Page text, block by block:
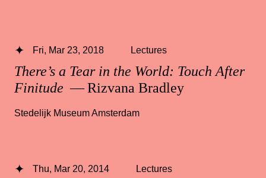
There’s a Tear in the World: Touch After
Finitude — Rizvana Bradley
Fri, Mar 23, 2018 Lectures
Stedelijk Museum Amsterdam
Thu, Mar 20, 2014 Lectures